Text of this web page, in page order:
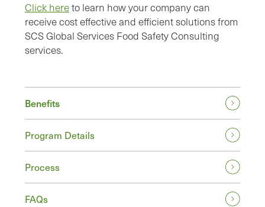
Click hereto learn how your company can
receive cost effective and efficient solutions from
SCS Global Services Food Safety Consulting
services.
Benefits
Program Details
Process
FAQs